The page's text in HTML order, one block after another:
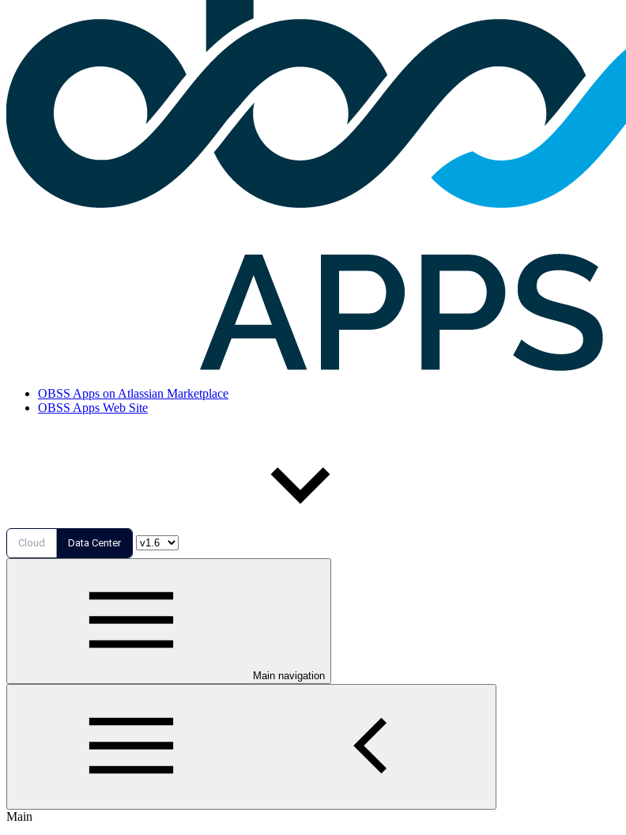
OBSS Apps on Atlassian Marketplace
OBSS Apps Web Site
Cloud Data Center
Main navigation
Main